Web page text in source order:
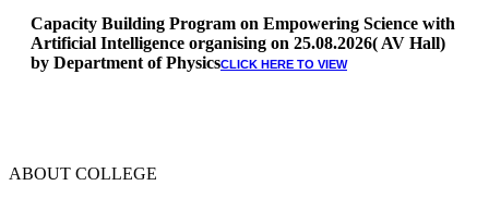
Capacity Building Program on Empowering Science with
Artificial Intelligence organising on 25.08.2026( AV Hall)
by Department of Physics CLICK HERE TO VIEW
* Arts Counselling on 09.06.2026
ABOUT COLLEGE